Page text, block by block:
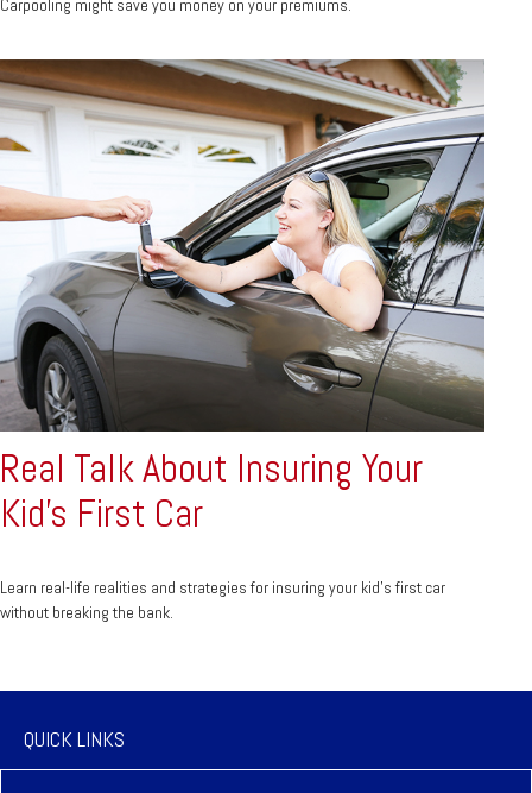
Carpooling might save you money on your premiums.
Real Talk About Insuring Your
Kid’s First Car
Learn real-life realities and strategies for insuring your kid’s first car
without breaking the bank.
QUICK LINKS